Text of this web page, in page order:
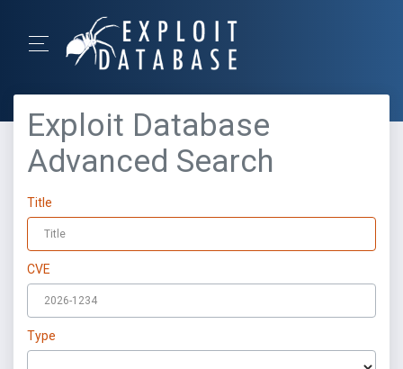
Exploit Database
Advanced Search
Title
CVE
Type